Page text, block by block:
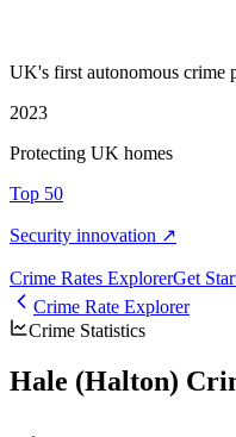
UK's first autonomous crime
2023
Protecting UK homes
Top 50
Security innovation ↗
Crime Rates ExplorerGet
Crime Rate Explorer
Crime Statistics
Hale (Halton)